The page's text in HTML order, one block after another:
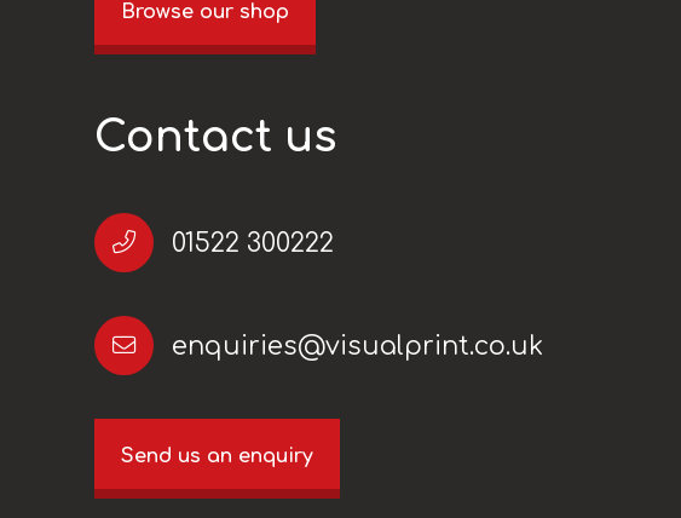
Browse our shop
Contact us
01522 300222
enquiries@visualprint.co.uk
Send us an enquiry